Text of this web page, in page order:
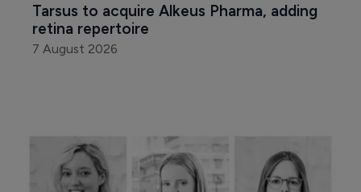
Tarsus to acquire Alkeus Pharma, adding
retina repertoire
7 August 2026